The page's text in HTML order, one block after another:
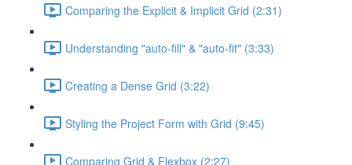
Comparing the Explicit & Implicit Grid (2:31)
Understanding "auto-fill" & "auto-fit" (3:33)
Creating a Dense Grid (3:22)
Styling the Project Form with Grid (9:45)
Comparing Grid & Flexbox (2:27)